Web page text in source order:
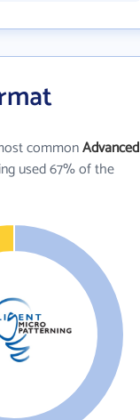
commonAdvanced
used 67% of the